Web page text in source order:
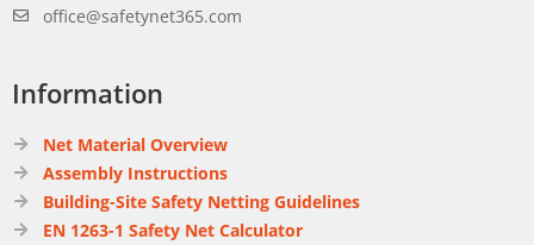
office@safetynet365.com
Information
Net Material Overview
Assembly Instructions
Building-Site Safety Netting Guidelines
EN 1263-1 Safety Net Calculator